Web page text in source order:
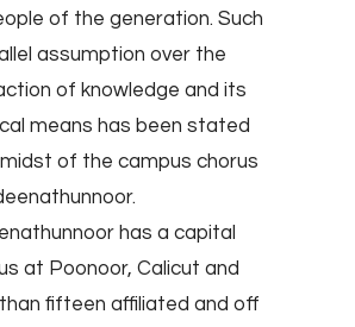
of the generation. Such
assumption over the
of knowledge and its
means has been stated
of the campus chorus
has a capital
at Poonoor, Calicut and
fifteen affiliated and off